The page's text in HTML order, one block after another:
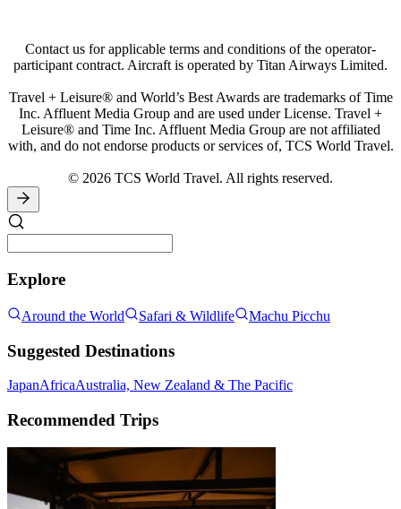
Contact us for applicable terms and conditions of the operator-
participant contract. Aircraft is operated by Titan Airways Limited.
Travel + Leisure® and World’s Best Awards are trademarks of Time
Inc. Affluent Media Group and are used under License. Travel +
Leisure® and Time Inc. Affluent Media Group are not affiliated
with, and do not endorse products or services of, TCS World Travel.
© 2026 TCS World Travel. All rights reserved.
Explore
Around the World Safari & Wildlife Machu Picchu
Suggested Destinations
JapanAfricaAustralia, New Zealand & The Pacific
Recommended Trips